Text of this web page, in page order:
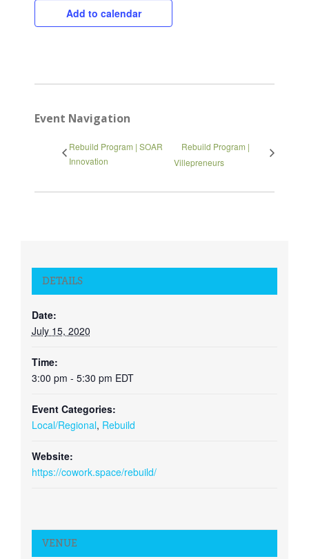
Add to calendar
Event Navigation
Rebuild Program | SOAR
Innovation
Rebuild Program |
Villepreneurs
DETAILS
Date:
July 15, 2020
Time:
3:00 pm - 5:30 pm EDT
Event Categories:
Local/Regional, Rebuild
Website:
https://cowork.space/rebuild/
VENUE